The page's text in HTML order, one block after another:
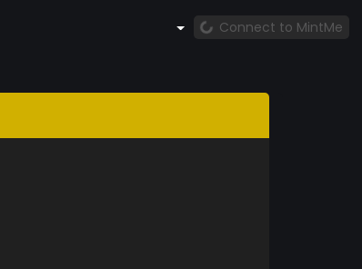
Connect to MintMe